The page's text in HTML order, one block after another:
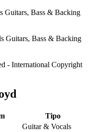
- International Copyright
Tipo
Guitar & Vocals